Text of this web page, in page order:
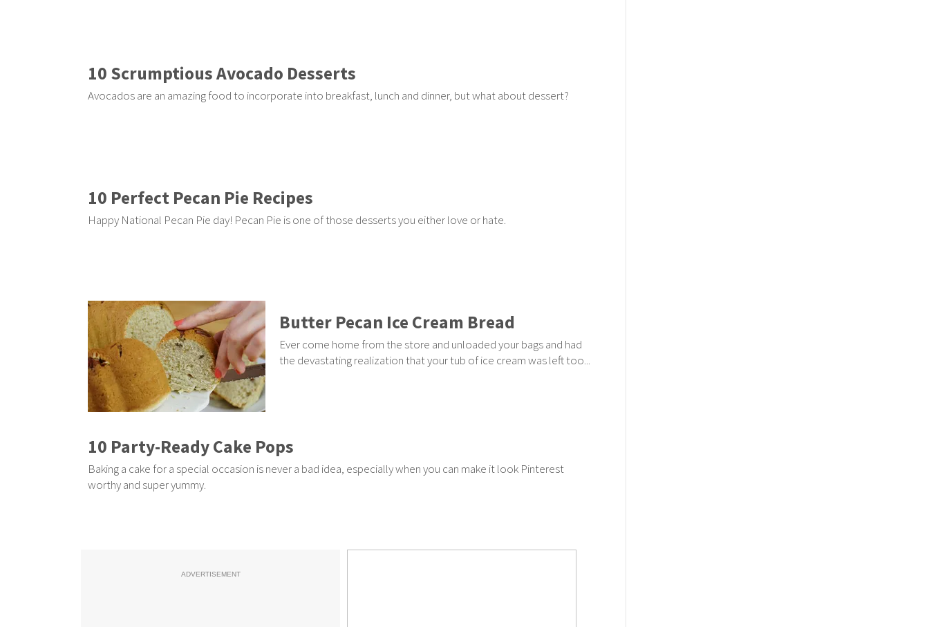
10 Scrumptious Avocado Desserts
Avocados are an amazing food to incorporate into breakfast, lunch and dinner, but what about dessert?
10 Perfect Pecan Pie Recipes
Happy National Pecan Pie day! Pecan Pie is one of those desserts you either love or hate.
Butter Pecan Ice Cream Bread
Ever come home from the store and unloaded your bags and had
the devastating realization that your tub of ice cream was left too...
10 Party-Ready Cake Pops
Baking a cake for a special occasion is never a bad idea, especially when you can make it look Pinterest
worthy and super yummy.
ADVERTISEMENT